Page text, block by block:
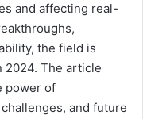
and affecting real-
the field is
2024. The article
power of
and future